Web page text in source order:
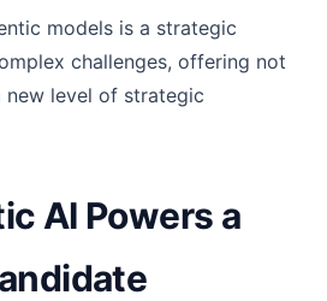
models is a strategic
challenges, offering not
level of strategic
AI Powers a